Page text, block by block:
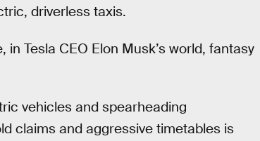
driverless taxis.
Tesla CEO Elon Musk’s world, fantasy
vehicles and spearheading
claims and aggressive timetables is